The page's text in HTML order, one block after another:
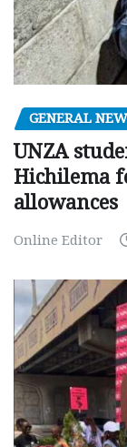
GENERAL
UNZA
Hichilema
allowances
Online Editor